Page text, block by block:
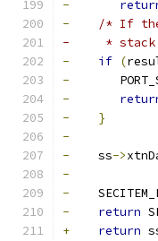
-
-
/* If the
-     *
-
if (
-
-
-
}
-
-
    ss
->
-
-
-
return
+
return